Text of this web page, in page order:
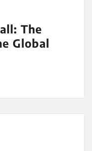
The
Global